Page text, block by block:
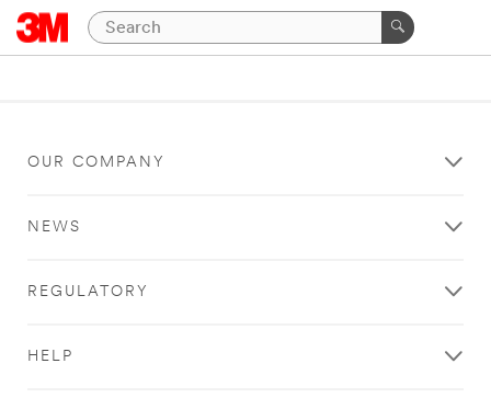
OUR COMPANY
NEWS
REGULATORY
HELP